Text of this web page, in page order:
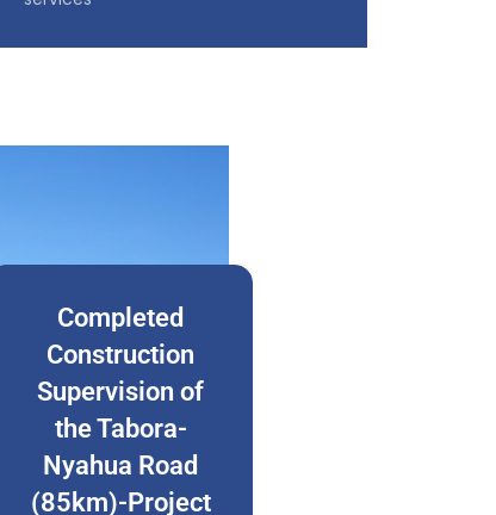
Completed
Construction
Supervision of
the Tabora-
Nyahua Road
(85km)-Project